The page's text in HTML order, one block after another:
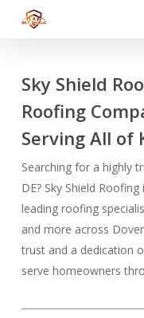
Sky Shield
Roofing
Serving All of
Searching for a highly
DE? Sky Shield
leading roofing
and more across
trust and a dedication
serve homeowners